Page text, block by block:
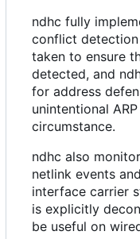
ndhc fully
conflict detection
taken to ensure
detected, and
for address
unintentional
circumstance.
ndhc also
netlink events
interface carrier
is explicitly
be useful on